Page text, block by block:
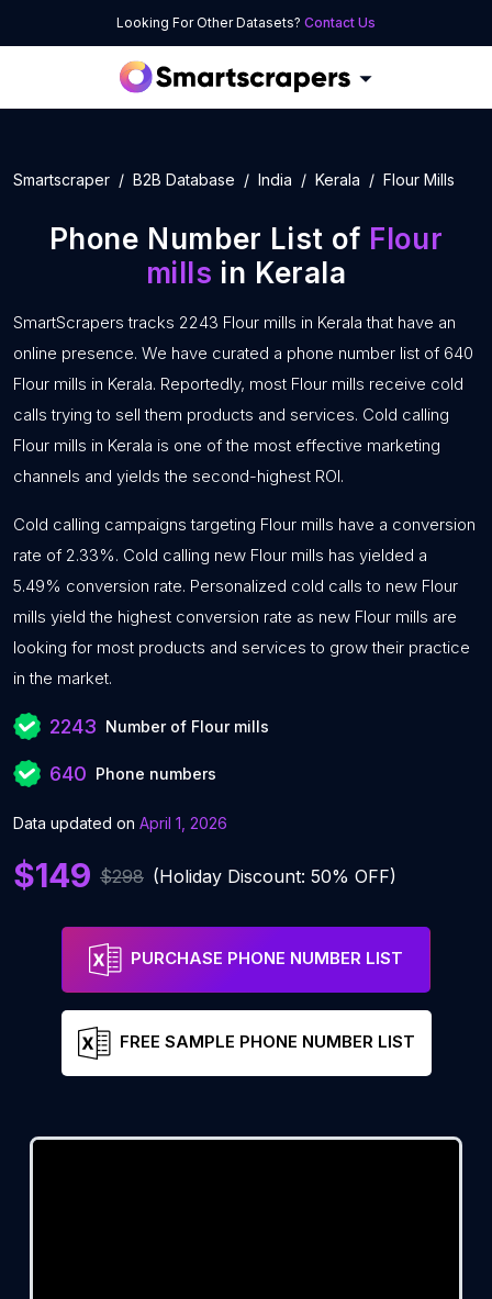
Looking For Other Datasets? Contact Us
Smartscraper B2B Database India Kerala Flour Mills
Phone Number List of Flour
mills in Kerala
SmartScrapers tracks 2243 Flour mills in Kerala that have an
online presence. We have curated a phone number list of 640
Flour mills in Kerala. Reportedly, most Flour mills receive cold
calls trying to sell them products and services. Cold calling
Flour mills in Kerala is one of the most effective marketing
channels and yields the second-highest ROI.
Cold calling campaigns targeting Flour mills have a conversion
rate of 2.33%. Cold calling new Flour mills has yielded a
5.49% conversion rate. Personalized cold calls to new Flour
mills yield the highest conversion rate as new Flour mills are
looking for most products and services to grow their practice
in the market.
2243 Number of Flour mills
640 Phone numbers
Data updated on April 1, 2026
$149 $298 (Holiday Discount: 50% OFF)
PURCHASE PHONE NUMBER LIST
FREE SAMPLE PHONE NUMBER LIST